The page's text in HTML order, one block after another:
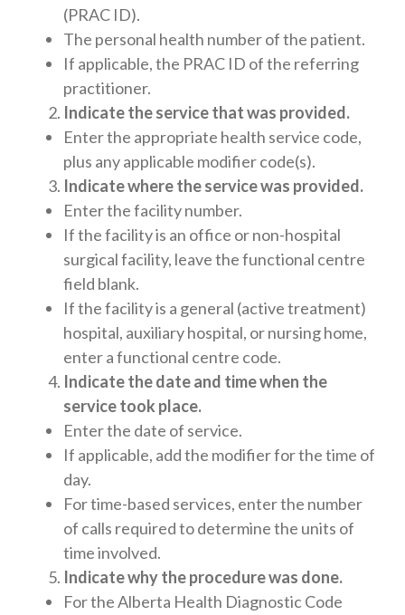
(PRAC ID).
The personal health number of the patient.
If applicable, the PRAC ID of the referring
practitioner.
Indicate the service that was provided.
Enter the appropriate health service code,
plus any applicable modifier code(s).
Indicate where the service was provided.
Enter the facility number.
If the facility is an office or non-hospital
surgical facility, leave the functional centre
field blank.
If the facility is a general (active treatment)
hospital, auxiliary hospital, or nursing home,
enter a functional centre code.
Indicate the date and time when the
service took place.
Enter the date of service.
If applicable, add the modifier for the time of
day.
For time-based services, enter the number
of calls required to determine the units of
time involved.
Indicate why the procedure was done.
For the Alberta Health Diagnostic Code